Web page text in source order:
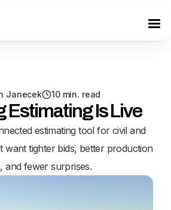
Estimating Is Live
estimating tool for civil and
want tighter bids, better production
and fewer surprises.
Janecek 10 min. read